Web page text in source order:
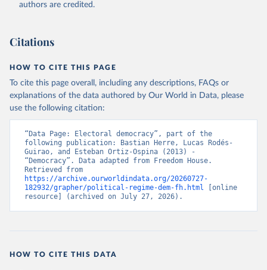
authors are credited.
Citations
HOW TO CITE THIS PAGE
To cite this page overall, including any descriptions, FAQs or
explanations of the data authored by Our World in Data, please
use the following citation:
“Data Page: Electoral democracy”, part of the
following publication: Bastian Herre, Lucas Rodés-
Guirao, and Esteban Ortiz-Ospina (2013) -
“Democracy”. Data adapted from Freedom House.
https://archive.ourworldindata.org/20260727-
182932/grapher/political-regime-dem-fh.html [online
resource] (archived on July 27, 2026).
HOW TO CITE THIS DATA